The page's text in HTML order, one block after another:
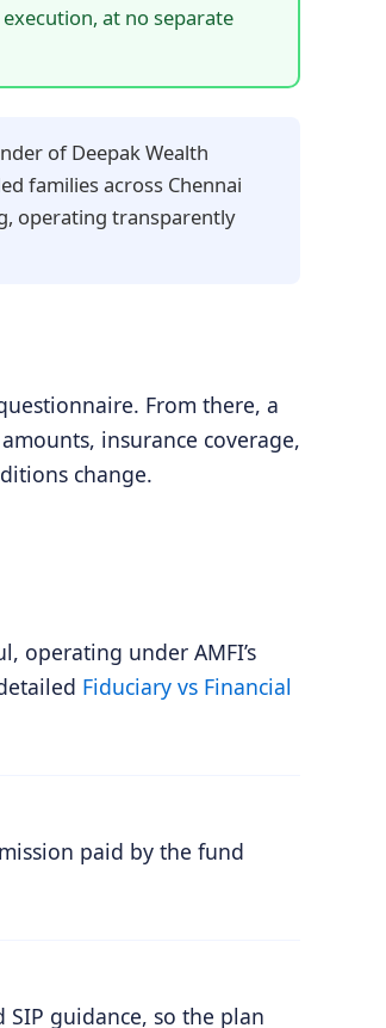
at no separate
of Deepak Wealth
families across Chennai
operating transparently
From there, a
insurance coverage,
change.
operating under AMFI’s
Fiduciary vs Financial
paid by the fund
guidance, so the plan